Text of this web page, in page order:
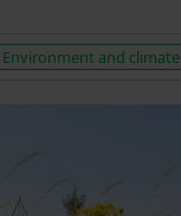
Environment and climate